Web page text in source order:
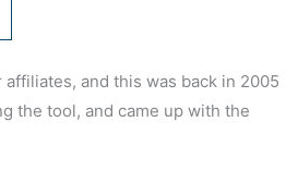
and this was back in 2005
the tool, and came up with the